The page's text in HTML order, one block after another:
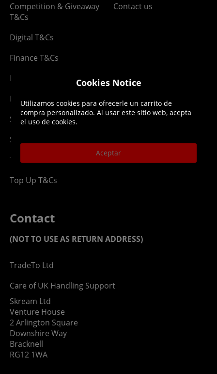
Competition & Giveaway
T&Cs
Digital T&Cs
Finance T&Cs
Manufacturer Warranty
Privacy Statement
Security Advice
Security Policy
Terms & Conditions
Top Up T&Cs
Contact us
Contact
(NOT TO USE AS RETURN ADDRESS)
TradeTo Ltd
Care of UK Handling Support
Skream Ltd
Venture House
2 Arlington Square
Downshire Way
Bracknell
RG12 1WA
Cookies Notice
Utilizamos cookies para ofrecerle un carrito de
compra personalizado. Al usar este sitio web, acepta
el uso de cookies.
Aceptar